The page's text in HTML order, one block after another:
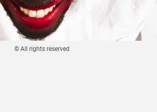
© All rights reserved